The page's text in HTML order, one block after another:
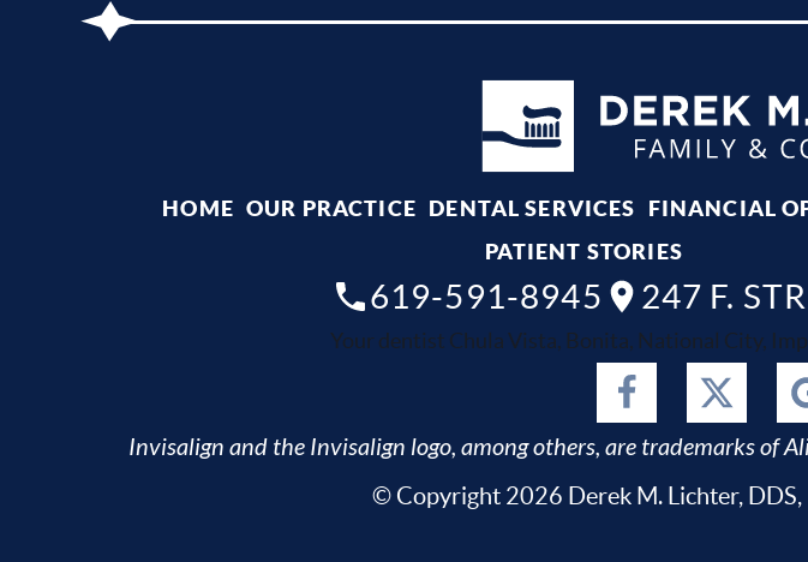
HOME OUR PRACTICE DENTAL SERVICES FINANCIAL
PATIENT STORIES
619-591-8945 247 F.
Your dentist Chula Vista, Bonita, National City,
Invisalign and the Invisalign logo, among others, are trademarks of
© Copyright 2026 Derek M. Lichter, DDS,